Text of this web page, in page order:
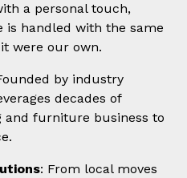
a personal touch,
is handled with the same
were our own.
by industry
decades of
and furniture business to
: From local moves